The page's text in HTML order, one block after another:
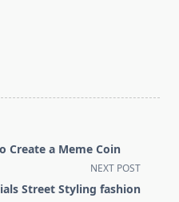
Create a Meme Coin
NEXT POST
Street Styling fashion